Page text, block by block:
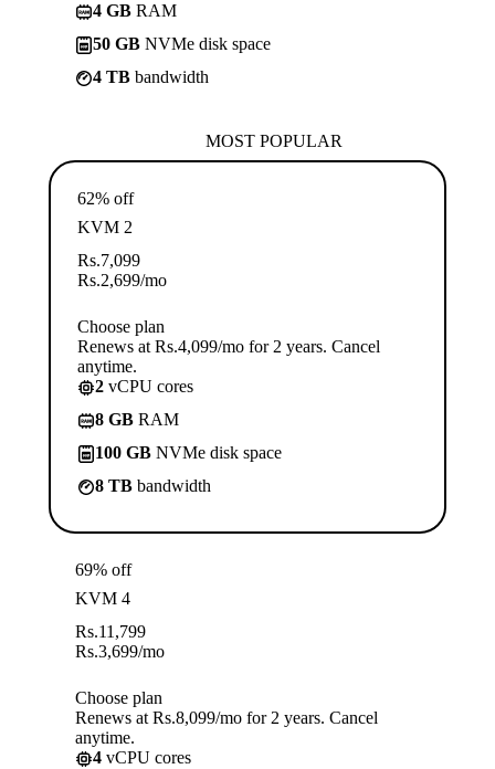
4 GB RAM
50 GB NVMe disk space
4 TB bandwidth
MOST POPULAR
62% off
KVM 2
Rs.7,099
Rs.2,699/mo
Choose plan
Renews at Rs.4,099/mo for 2 years. Cancel
anytime.
2 vCPU cores
8 GB RAM
100 GB NVMe disk space
8 TB bandwidth
69% off
KVM 4
Rs.11,799
Rs.3,699/mo
Choose plan
Renews at Rs.8,099/mo for 2 years. Cancel
anytime.
4 vCPU cores